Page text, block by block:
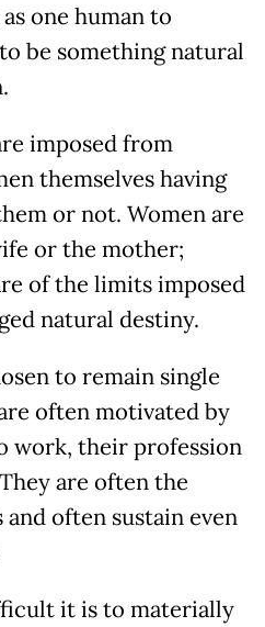
one human to
be something natural
imposed from
themselves having
or not. Women are
or the mother;
of the limits imposed
natural destiny.
to remain single
often motivated by
work, their profession
are often the
often sustain even
it is to materially